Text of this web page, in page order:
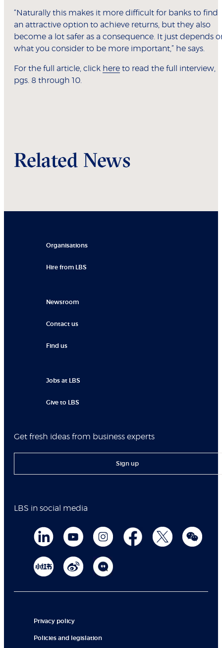
“Naturally this makes it more difficult for banks to find
an attractive option to achieve returns, but they also
become a lot safer as a consequence. It just depends
what you consider to be more important,” he says.
For the full article, click here to read the full interview,
pgs. 8 through 10.
Related News
Organisations
Hire from LBS
Newsroom
Contact us
Find us
Jobs at LBS
Give to LBS
Get fresh ideas from business experts
Sign up
LBS in social media
Privacy policy
Policies and legislation